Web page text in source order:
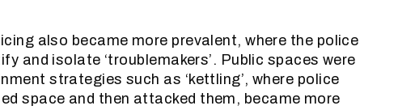
also became more prevalent, where the police
and isolate ‘troublemakers’. Public spaces were
strategies such as ‘kettling’, where police
space and then attacked them, became more